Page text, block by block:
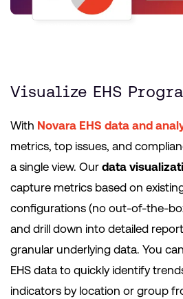
Visualize EHS
With Novara EHS data and
metrics, top issues, and
a single view. Our data
capture metrics based on
configurations (no out-of-the-
and drill down into detailed
granular underlying data. You
EHS data to quickly identify
indicators by location or group